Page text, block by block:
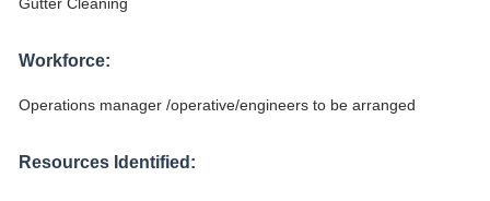
Workforce:
Operations manager /operative/engineers to be arranged
Resources Identified: